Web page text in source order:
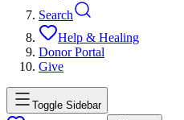
Search
Help & Healing
Donor Portal
Give
Toggle Sidebar